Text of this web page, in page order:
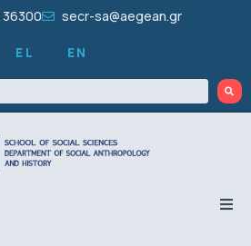
36300 secr-sa@aegean.gr
EL EN